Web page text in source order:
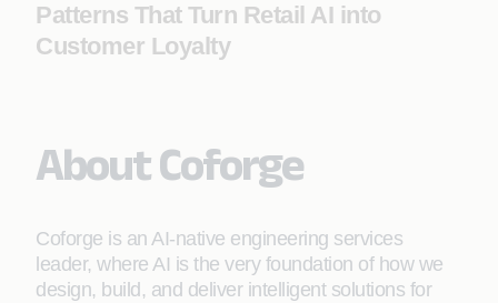
Patterns That Turn Retail AI into
Customer Loyalty
About Coforge
Coforge is an AI-native engineering services
leader, where AI is the very foundation of how we
design, build, and deliver intelligent solutions for